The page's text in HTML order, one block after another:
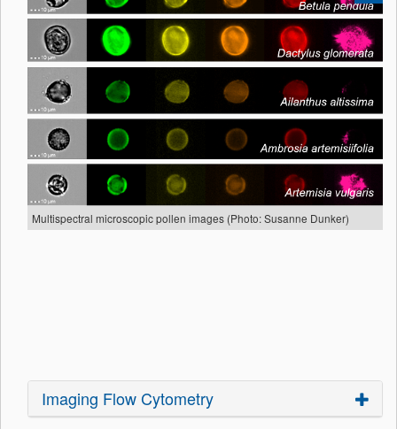
Multispectral microscopic pollen images (Photo: Susanne Dunker)
Imaging Flow Cytometry